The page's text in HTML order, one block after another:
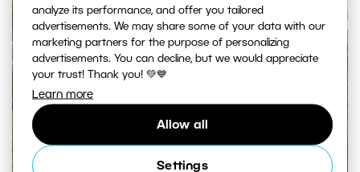
analyze its performance, and offer you tailored
advertisements. We may share some of your data with our
marketing partners for the purpose of personalizing
advertisements. You can decline, but we would appreciate
your trust! Thank you! 💚💙
Learn more
Allow all
Settings